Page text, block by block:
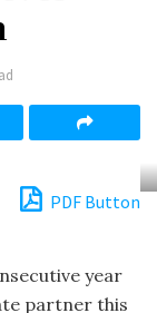
PDF Button
year
partner this